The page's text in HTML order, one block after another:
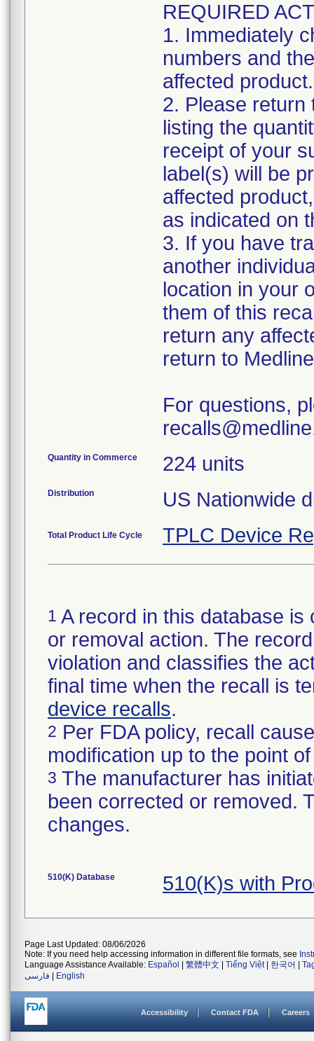
REQUIRED
1. Immediately
numbers and
affected product.
2. Please return
listing the
receipt of your
label(s) will be
affected
as indicated on
3. If you have
another
location in your
them of this
return any
return to
For questions,
Quantity in Commerce 224 units
Distribution US Nationwide
Total Product Life Cycle TPLC Device
1 A record in this database
or removal action. The
violation and classifies the
final time when the recall is
device recalls.
2 Per FDA policy, recall
modification up to the point
3 The manufacturer has
been corrected or removed.
changes.
510(K) Database 510(K)s with
Page Last Updated: 08/06/2026
Note: If you need help accessing information in different file formats, see
Language Assistance Available: Español 繁體中文 Tiếng Việt| 한국어
فارسی
English
Accessibility Contact FDA Careers